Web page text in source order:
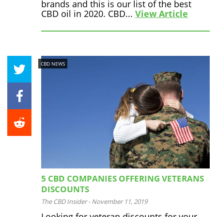
brands and this is our list of the best
CBD oil in 2020. CBD... View Article
CBD NEWS
5 CBD COMPANIES OFFERING VETERANS
DISCOUNTS
The CBD Insider - November 11, 2019